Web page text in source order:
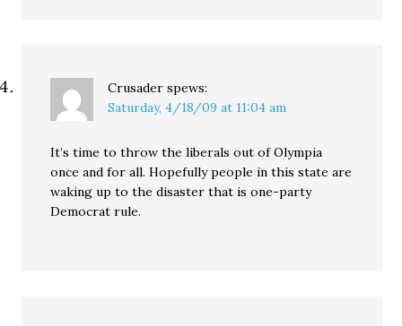
Crusader spews:
Saturday, 4/18/09 at 11:04 am
It’s time to throw the liberals out of Olympia
once and for all. Hopefully people in this state are
waking up to the disaster that is one-party
Democrat rule.